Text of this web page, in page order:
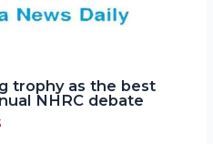
trophy as the best
NHRC debate